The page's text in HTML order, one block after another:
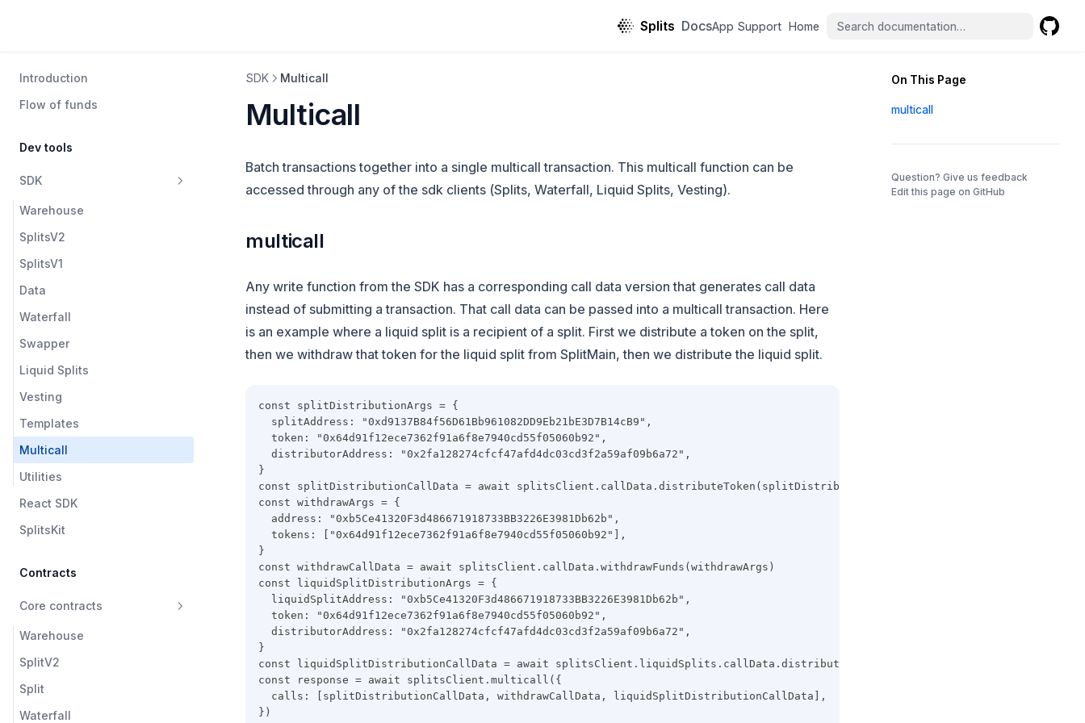
Splits DocsApp Support(opens in a new tab)
Home (opens in a new tab)
Introduction
Flow of funds
Dev tools
SDK
Warehouse
SplitsV2
SplitsV1
Data
Waterfall
Swapper
Liquid Splits
Vesting
Templates
Multicall
Utilities
React SDK
SplitsKit
Contracts
Core contracts
Warehouse
SplitV2
Split
Waterfall
On This Page
multicall
Question? Give us feedback
Edit this page on GitHub
SDK Multicall
Multicall
Batch transactions together into a single multicall transaction. This multicall function can be
accessed through any of the sdk clients (Splits, Waterfall, Liquid Splits, Vesting).
multicall
Any write function from the SDK has a corresponding call data version that generates call data
instead of submitting a transaction. That call data can be passed into a multicall transaction. Here
is an example where a liquid split is a recipient of a split. First we distribute a token on the split,
then we withdraw that token for the liquid split from SplitMain, then we distribute the liquid split.
const splitDistributionArgs = {
  splitAddress: "0xd9137B84f56D61Bb961082DD9Eb21bE3D7B14cB9",
  token: "0x64d91f12ece7362f91a6f8e7940cd55f05060b92",
  distributorAddress: "0x2fa128274cfcf47afd4dc03cd3f2a59af09b6a72",
}
const splitDistributionCallData = await splitsClient.callData.distributeToken(splitDistributionArgs)
const withdrawArgs = {
  address: "0xb5Ce41320F3d486671918733BB3226E3981Db62b",
  tokens: ["0x64d91f12ece7362f91a6f8e7940cd55f05060b92"],
}
const withdrawCallData = await splitsClient.callData.withdrawFunds(withdrawArgs)
const liquidSplitDistributionArgs = {
  liquidSplitAddress: "0xb5Ce41320F3d486671918733BB3226E3981Db62b",
  token: "0x64d91f12ece7362f91a6f8e7940cd55f05060b92",
  distributorAddress: "0x2fa128274cfcf47afd4dc03cd3f2a59af09b6a72",
}
const liquidSplitDistributionCallData = await splitsClient.liquidSplits.callData.distributeToken(liquidSplitDistributionArgs)
const response = await splitsClient.multicall({
  calls: [splitDistributionCallData, withdrawCallData, liquidSplitDistributionCallData],
})